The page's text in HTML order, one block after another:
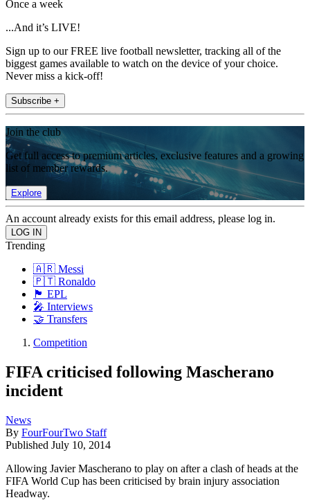
Once a week
...And it’s LIVE!
Sign up to our FREE live football newsletter, tracking all of the
biggest games available to watch on the device of your choice.
Never miss a kick-off!
Subscribe +
Join the club
Get full access to premium articles, exclusive features and a growing
list of member rewards.
Explore
An account already exists for this email address, please log in.
Trending
🇦🇷 Messi
🇵🇹 Ronaldo
🏴󠁧󠁢󠁥󠁮󠁧󠁿 EPL
🎤 Interviews
🤝 Transfers
Competition
FIFA criticised following Mascherano
incident
News
By FourFourTwo Staff
Published July 10, 2014
Allowing Javier Mascherano to play on after a clash of heads at the
FIFA World Cup has been criticised by brain injury association
Headway.